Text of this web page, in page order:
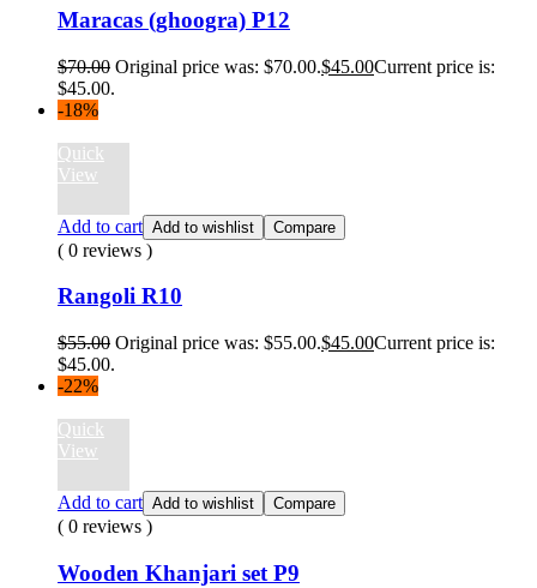
Maracas (ghoogra) P12
$70.00 Original price was: $70.00.$45.00Current price is:
$45.00.
-18%
Quick
View
Add to cart Add to wishlist Compare
( 0 reviews )
Rangoli R10
$55.00 Original price was: $55.00.$45.00Current price is:
$45.00.
-22%
Quick
View
Add to cart Add to wishlist Compare
( 0 reviews )
Wooden Khanjari set P9